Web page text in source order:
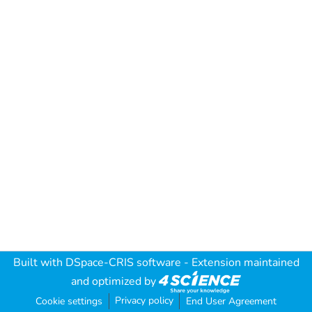
Built with DSpace-CRIS software - Extension maintained
and optimized by
Cookie settings Privacy policy End User Agreement